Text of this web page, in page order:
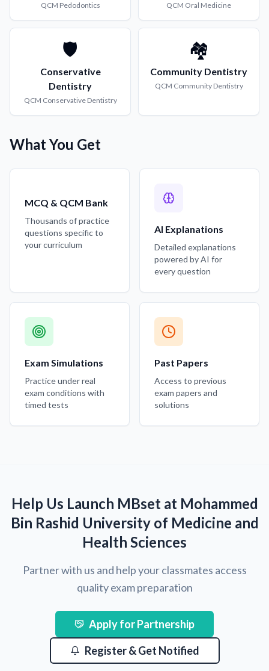
QCM Pedodontics QCM Oral Medicine
🛡️
Conservative
Dentistry
QCM Conservative Dentistry
🏘️
Community Dentistry
QCM Community Dentistry
What You Get
MCQ & QCM Bank
Thousands of practice
questions specific to
your curriculum
AI Explanations
Detailed explanations
powered by AI for
every question
Exam Simulations
Practice under real
exam conditions with
timed tests
Past Papers
Access to previous
exam papers and
solutions
Help Us Launch MBset at Mohammed
Bin Rashid University of Medicine and
Health Sciences
Partner with us and help your classmates access
quality exam preparation
Apply for Partnership
Register & Get Notified